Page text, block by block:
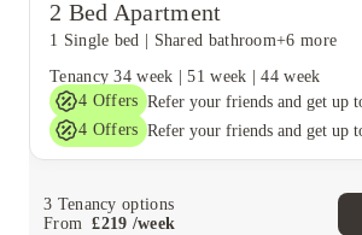
2 Bed Apartment
1 Single bed Shared bathroom+6 more
Tenancy 34 week |51 week |44 week
4 Offers
4 Offers
3 Tenancy options
From
£219 /week